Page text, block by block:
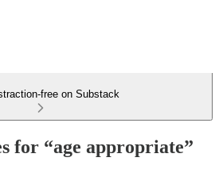
free on Substack
for “age appropriate”